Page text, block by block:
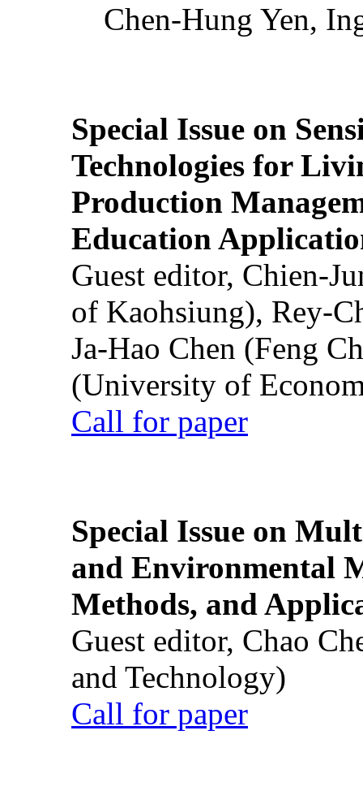
Chen-Hung Yen,
Special Issue on
Technologies for
Production
Education
Guest editor, Chien-
of Kaohsiung), Rey-
Ja-Hao Chen (Feng
(University of
Call for paper
Special Issue on
and Environmental
Methods, and
Guest editor, Chao
and Technology)
Call for paper